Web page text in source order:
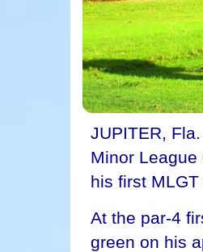
JUPITER,
Minor
his first
At the par-4
green on his